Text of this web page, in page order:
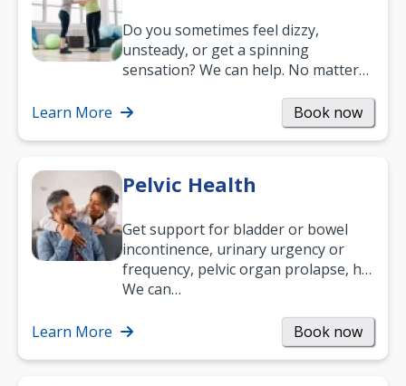
Do you sometimes feel dizzy,
unsteady, or get a spinning
sensation? We can help. No matter
been suffering, we’ll…
Learn More Book now
Pelvic Health
Get support for bladder or bowel
incontinence, urinary urgency or
frequency, pelvic organ prolapse, hip
and low back pain, and more.
We can…
Learn More Book now